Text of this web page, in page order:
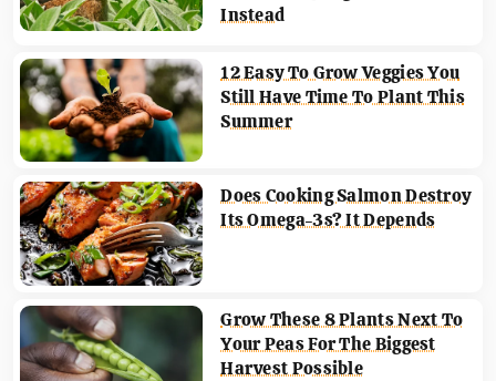
Instead
12 Easy To Grow Veggies You
Still Have Time To Plant This
Summer
Does Cooking Salmon Destroy
Its Omega-3s? It Depends
Grow These 8 Plants Next To
Your Peas For The Biggest
Harvest Possible